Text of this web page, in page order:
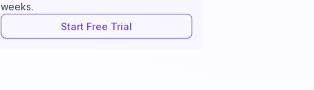
weeks.
Start Free Trial